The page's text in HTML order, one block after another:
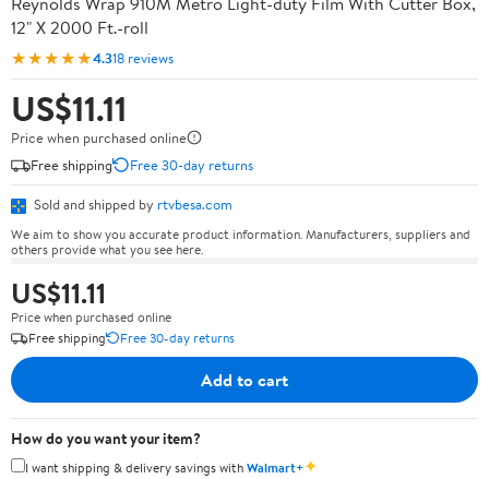
12" X 2000 Ft.-roll
★★★★★4.318 reviews
US$11.11
Price when purchased online
Free shipping
Free 30-day returns
Sold and shipped by rtvbesa.com
We aim to show you accurate product information. Manufacturers, suppliers and
others provide what you see here.
US$11.11
Price when purchased online
Free shipping
Free 30-day returns
Add to cart
How do you want your item?
I want shipping & delivery savings withWalmart+✦